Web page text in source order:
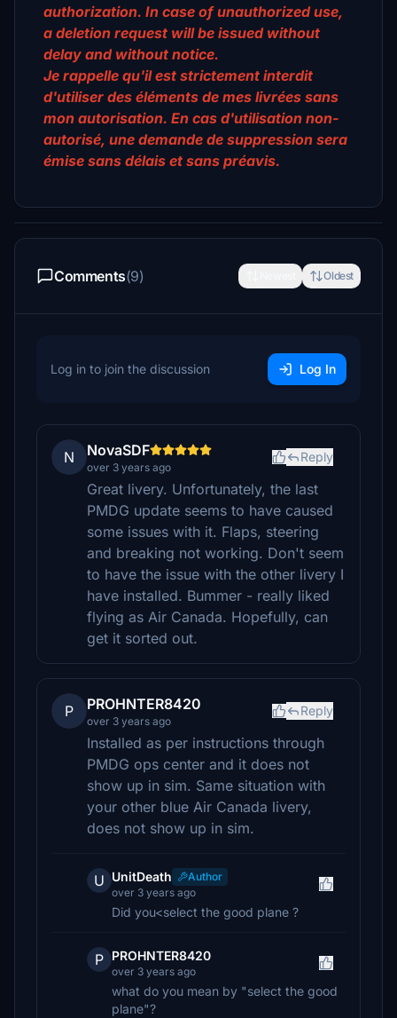
authorization. In case of unauthorized use,
a deletion request will be issued without
delay and without notice.
Je rappelle qu'il est strictement interdit
d'utiliser des éléments de mes livrées sans
mon autorisation. En cas d'utilisation non-
autorisé, une demande de suppression sera
émise sans délais et sans préavis.
Comments(9) Oldest
Log in to join the discussion Log In
N NovaSDF
over 3 years ago
Reply
Great livery. Unfortunately, the last
PMDG update seems to have caused
some issues with it. Flaps, steering
and breaking not working. Don't seem
to have the issue with the other livery I
have installed. Bummer - really liked
flying as Air Canada. Hopefully, can
get it sorted out.
P PROHNTER8420
over 3 years ago
Reply
Installed as per instructions through
PMDG ops center and it does not
show up in sim. Same situation with
your other blue Air Canada livery,
does not show up in sim.
U UnitDeath
Author
over 3 years ago
Did you<select the good plane ?
P PROHNTER8420
over 3 years ago
what do you mean by "select the good
plane"?